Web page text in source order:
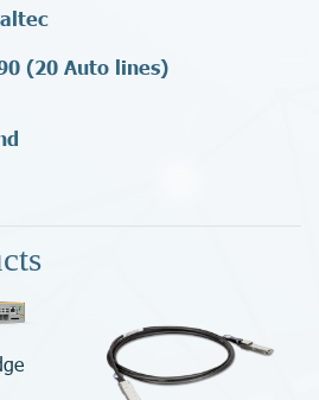
(20 Auto lines)